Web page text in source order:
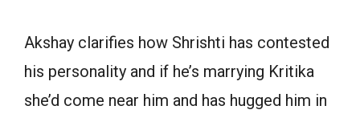
Akshay clarifies how Shrishti has contested
his personality and if he’s marrying Kritika
she’d come near him and has hugged him in